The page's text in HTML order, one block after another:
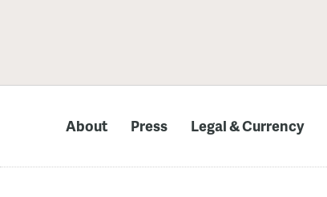
About Press Legal & Currency